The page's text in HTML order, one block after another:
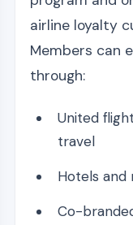
airline loyalty
Members can
through:
United
travel
Hotels and
Co-